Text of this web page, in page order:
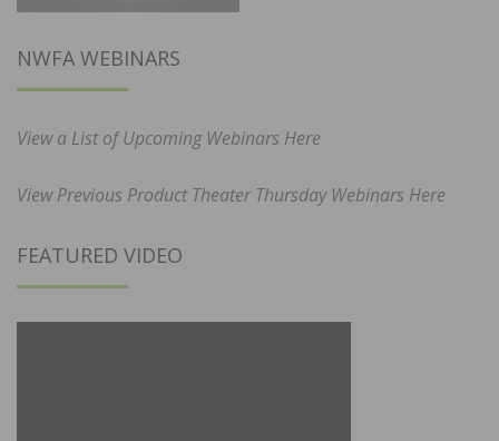
NWFA WEBINARS
View a List of Upcoming Webinars Here
View Previous Product Theater Thursday Webinars Here
FEATURED VIDEO